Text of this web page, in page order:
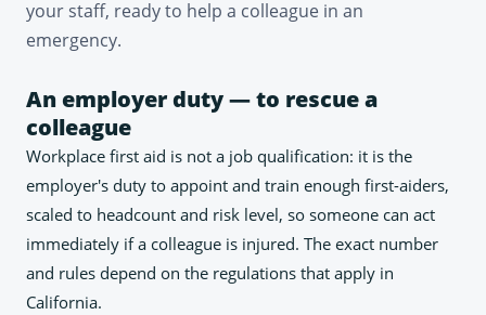
your staff, ready to help a colleague in an
emergency.
An employer duty — to rescue a
colleague
Workplace first aid is not a job qualification: it is the
employer's duty to appoint and train enough first-aiders,
scaled to headcount and risk level, so someone can act
immediately if a colleague is injured. The exact number
and rules depend on the regulations that apply in
California.